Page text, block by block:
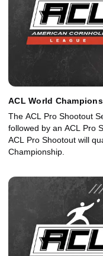
ACL World
The ACL Pro Shootout
followed by an ACL Pro
ACL Pro Shootout will
Championship.